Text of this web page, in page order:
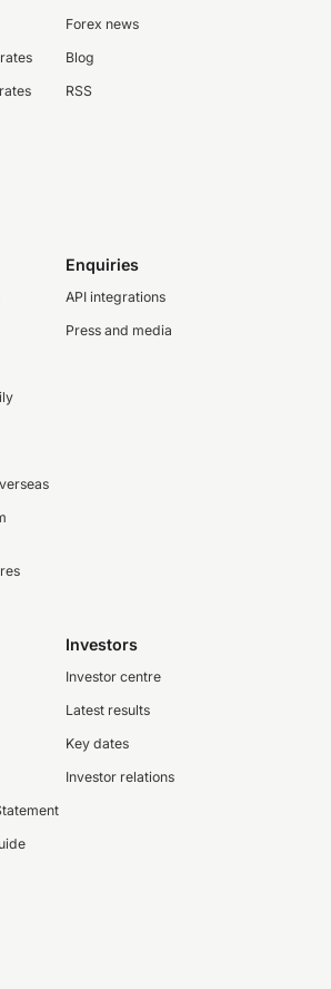
Forex news
Blog
RSS
Enquiries
API integrations
Press and media
Investors
Investor centre
Latest results
Key dates
Investor relations